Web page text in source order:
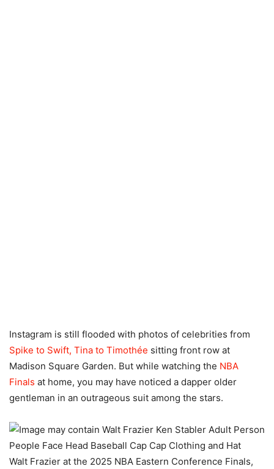
Instagram is still flooded with photos of celebrities from
Spike to Swift, Tina to Timothée sitting front row at
Madison Square Garden. But while watching the NBA
Finals at home, you may have noticed a dapper older
gentleman in an outrageous suit among the stars.
Walt Frazier at the 2025 NBA Eastern Conference Finals,